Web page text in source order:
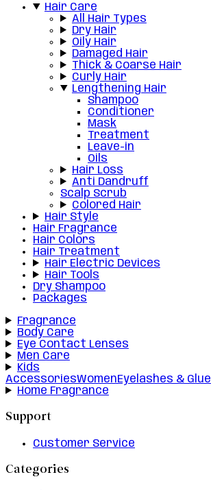
Hair Care
All Hair Types
Dry Hair
Oily Hair
Damaged Hair
Thick & Coarse Hair
Curly Hair
Lengthening Hair
Shampoo
Conditioner
Mask
Treatment
Leave-in
Oils
Hair Loss
Anti Dandruff
Scalp Scrub
Colored Hair
Hair Style
Hair Fragrance
Hair Colors
Hair Treatment
Hair Electric Devices
Hair Tools
Dry Shampoo
Packages
Fragrance
Body Care
Eye Contact Lenses
Men Care
Kids
AccessoriesWomenEyelashes & Glue
Home Fragrance
Support
Customer Service
Categories